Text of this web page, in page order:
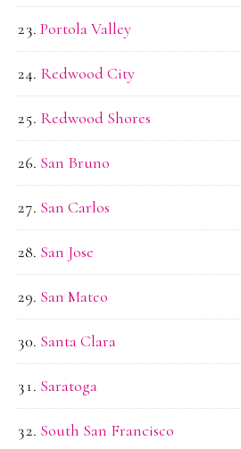
Portola Valley
Redwood City
Redwood Shores
San Bruno
San Carlos
San Jose
San Mateo
Santa Clara
Saratoga
South San Francisco